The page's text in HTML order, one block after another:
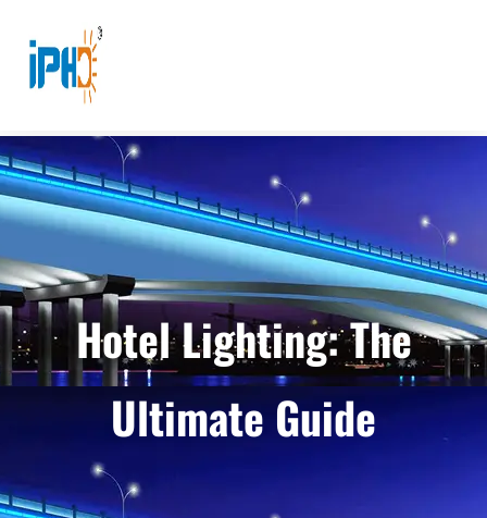
Hotel Lighting: The
Ultimate Guide